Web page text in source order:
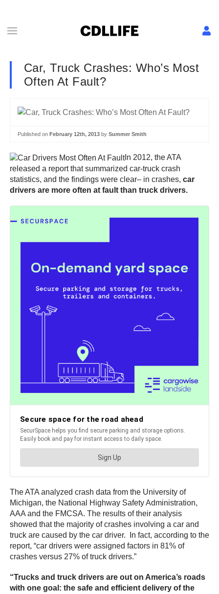
Car, Truck Crashes: Who’s Most
Often At Fault?
Published on February 12th, 2013 by Summer Smith
In 2012, the ATA
released a report that summarized car-truck crash
statistics, and the findings were clear– in crashes, car
drivers are more often at fault than truck drivers.
The ATA analyzed crash data from the University of
Michigan, the National Highway Safety Administration,
AAA and the FMCSA. The results of their analysis
showed that the majority of crashes involving a car and
truck are caused by the car driver. In fact, according to the
report, “car drivers were assigned factors in 81% of
crashes versus 27% of truck drivers.”
“Trucks and truck drivers are out on America’s roads
with one goal: the safe and efficient delivery of the